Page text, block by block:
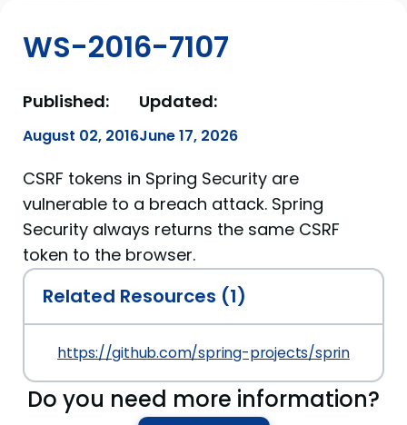
WS-2016-7107
Published:
August 02, 2016
Updated:
June 17, 2026
CSRF tokens in Spring Security are
vulnerable to a breach attack. Spring
Security always returns the same CSRF
token to the browser.
Related Resources (1)
https://github.com/spring-projects/spring-
Do you need more information?